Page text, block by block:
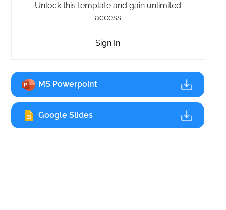
Unlock this template and gain unlimited
access
Sign In
MS Powerpoint
Google Slides